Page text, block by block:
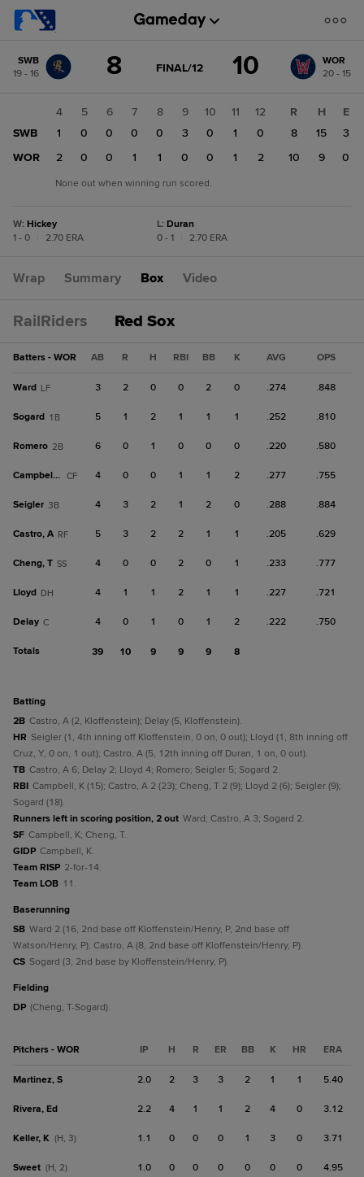
change: WOR
SWB
19 - 16
8 GAME
FINAL/12 10
WOR
20 - 15
4 5 6 7 8 9 10 11
12
SWB
0 1 0 0 0 0 3 0 1
0
WOR
0 2 0 0 1 1 0 0 1 2
R H
E
8
15
3
10
9 0
None out when winning run scored.
W: Hickey
1 - 0
2.70 ERA
L: Duran
0 - 1
2.70 ERA
Wrap Summary Box Video
RailRiders Red Sox
Batters - WOR AB R H RBI BB K AVG OPS
Ward LF 3 2 0 0 2 0 .274 .848
Sogard 1B 5 1 2 1 1 1 .252 .810
Romero 2B 6 0 1 0 0 0 .220 .580
Campbell, K CF 4 0 0 1 1 2 .277 .755
Seigler 3B 4 3 2 1 2 0 .288 .884
Castro, A RF 5 3 2 2 1 1 .205 .629
Cheng, T SS 4 0 0 2 0 1 .233 .777
Lloyd DH 4 1 1 2 1 1 .227 .721
Delay C 4 0 1 0 1 2 .222 .750
Totals 39 10 9 9 9 8
batting
2B Castro, A (2, Kloffenstein); Delay (5, Kloffenstein).
HR Seigler (1, 4th inning off Kloffenstein, 0 on, 0 out); Lloyd (1, 8th inning off
Cruz, Y, 0 on, 1 out); Castro, A (5, 12th inning off Duran, 1 on, 0 out).
TB Castro, A 6; Delay 2; Lloyd 4; Romero; Seigler 5; Sogard 2.
RBI Campbell, K (15); Castro, A 2 (23); Cheng, T 2 (9); Lloyd 2 (6); Seigler (9);
Sogard (18).
Runners left in scoring position, 2 out Ward; Castro, A 3; Sogard 2.
SF Campbell, K; Cheng, T.
GIDP Campbell, K.
Team RISP 2-for-14.
Team LOB 11.
baserunning
SB Ward 2 (16, 2nd base off Kloffenstein/Henry, P, 2nd base off
Watson/Henry, P); Castro, A (8, 2nd base off Kloffenstein/Henry, P).
CS Sogard (3, 2nd base by Kloffenstein/Henry, P).
fielding
DP (Cheng, T-Sogard).
Pitchers - WOR IP H R ER BB K HR ERA
Martinez, S 2.0 2 3 3 2 1 1 5.40
Rivera, Ed 2.2 4 1 1 2 4 0 3.12
Keller, K (H, 3) 1.1 0 0 0 1 3 0 3.71
Sweet (H, 2) 1.0 0 0 0 0 0 0 4.95